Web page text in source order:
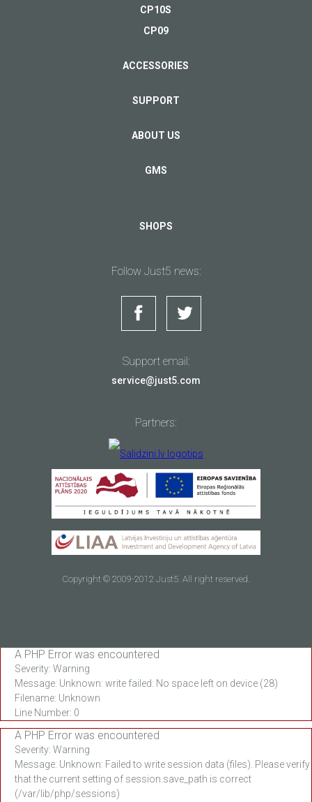
CP10S
CP09
ACCESSORIES
SUPPORT
ABOUT US
GMS
SHOPS
Follow Just5 news:
Support email:
service@just5.com
Partners:
Copyright © 2009-2012 Just5. All right reserved.
A PHP Error was encountered
Severity: Warning
Message: Unknown: write failed: No space left on device (28)
Filename: Unknown
Line Number: 0
A PHP Error was encountered
Severity: Warning
Message: Unknown: Failed to write session data (files). Please verify
that the current setting of session.save_path is correct
(/var/lib/php/sessions)